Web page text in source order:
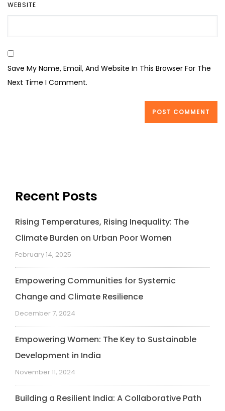
WEBSITE
Save My Name, Email, And Website In This Browser For The
Next Time I Comment.
Recent Posts
Rising Temperatures, Rising Inequality: The
Climate Burden on Urban Poor Women
February 14, 2025
Empowering Communities for Systemic
Change and Climate Resilience
December 7, 2024
Empowering Women: The Key to Sustainable
Development in India
November 11, 2024
Building a Resilient India: A Collaborative Path